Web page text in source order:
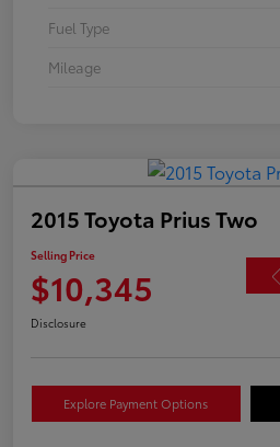
Fuel Type
Mileage
2015 Toyota Prius Two
Selling Price
$10,345
Disclosure
Explore Payment Options